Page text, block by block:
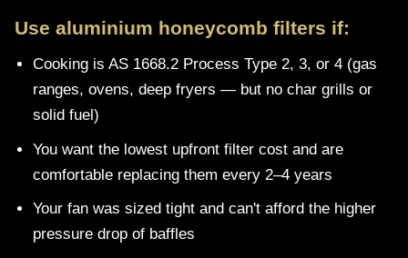
Use aluminium honeycomb filters if:
Cooking is AS 1668.2 Process Type 2, 3, or 4 (gas
ranges, ovens, deep fryers — but no char grills or
solid fuel)
You want the lowest upfront filter cost and are
comfortable replacing them every 2–4 years
Your fan was sized tight and can't afford the higher
pressure drop of baffles